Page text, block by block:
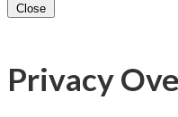
Close
Privacy